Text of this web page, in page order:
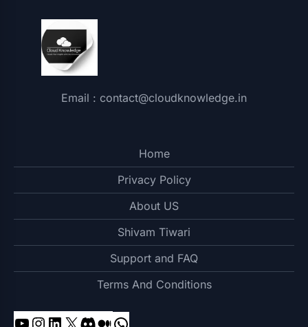
Email : contact@cloudknowledge.in
Home
Privacy Policy
About US
Shivam Tiwari
Support and FAQ
Terms And Conditions
YouTube
Instagram
LinkedIn
X DiscordMedium